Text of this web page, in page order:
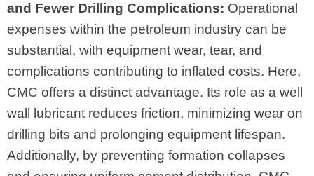
and Fewer Drilling Complications: Operational
expenses within the petroleum industry can be
substantial, with equipment wear, tear, and
complications contributing to inflated costs. Here,
CMC offers a distinct advantage. Its role as a well
wall lubricant reduces friction, minimizing wear on
drilling bits and prolonging equipment lifespan.
Additionally, by preventing formation collapses